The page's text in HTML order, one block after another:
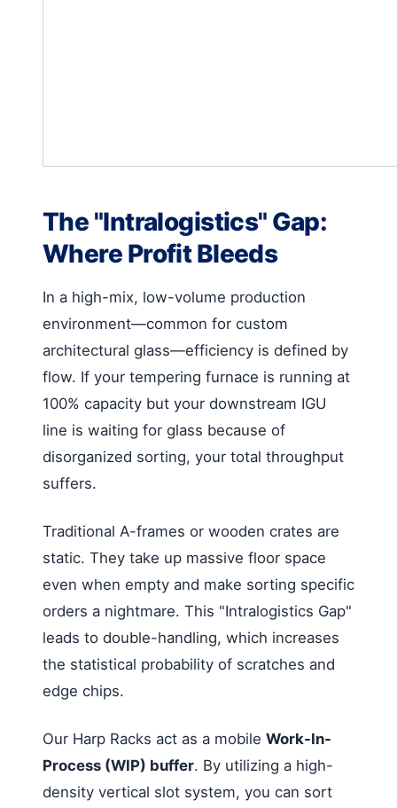
The "Intralogistics" Gap:
Where Profit Bleeds
In a high-mix, low-volume production
environment—common for custom
architectural glass—efficiency is defined by
flow. If your tempering furnace is running at
100% capacity but your downstream IGU
line is waiting for glass because of
disorganized sorting, your total throughput
suffers.
Traditional A-frames or wooden crates are
static. They take up massive floor space
even when empty and make sorting specific
orders a nightmare. This "Intralogistics Gap"
leads to double-handling, which increases
the statistical probability of scratches and
edge chips.
Our Harp Racks act as a mobile Work-In-
Process (WIP) buffer. By utilizing a high-
density vertical slot system, you can sort